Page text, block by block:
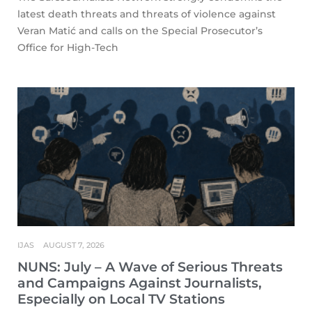
latest death threats and threats of violence against
Veran Matić and calls on the Special Prosecutor’s
Office for High-Tech
NUNS: July – A Wave of Serious Threats
and Campaigns Against Journalists,
Especially on Local TV Stations
IJAS AUGUST 7, 2026